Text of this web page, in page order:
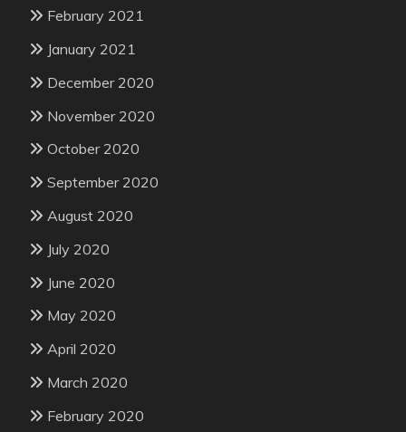
February 2021
January 2021
December 2020
November 2020
October 2020
September 2020
August 2020
July 2020
June 2020
May 2020
April 2020
March 2020
February 2020